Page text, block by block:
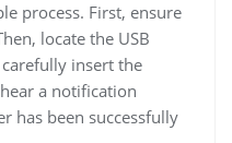
process. First, ensure
locate the USB
insert the
a notification
has been successfully